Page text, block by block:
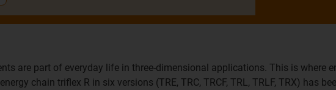
are part of everyday life in three-dimensional applications. This is where
chain triflex R in six versions (TRE, TRC, TRCF, TRL, TRLF, TRX) has